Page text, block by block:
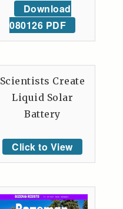
Download
080126 PDF
Scientists Create
Liquid Solar
Battery
Click to View